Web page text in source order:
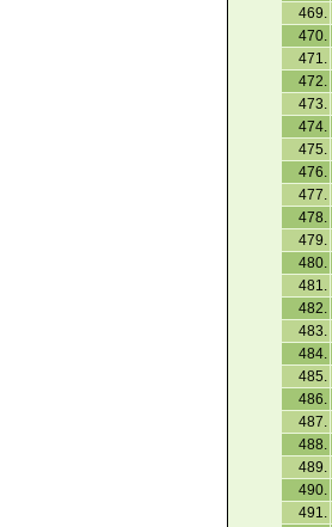
469.
470.
471.
472.
473.
474.
475.
476.
477.
478.
479.
480.
481.
482.
483.
484.
485.
486.
487.
488.
489.
490.
491.